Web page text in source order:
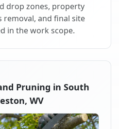
drop zones, property
and final site
in the work scope.
Pruning in South
WV